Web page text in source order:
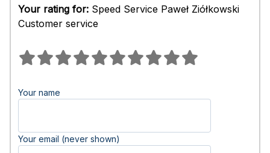
Your rating for: Speed Service Paweł Ziółkowski
Customer service
Your name
Your email (never shown)